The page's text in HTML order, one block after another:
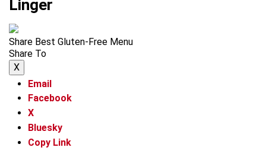
Linger
Share Best Gluten-Free Menu
Share To
X
Email
Facebook
X
Bluesky
Copy Link